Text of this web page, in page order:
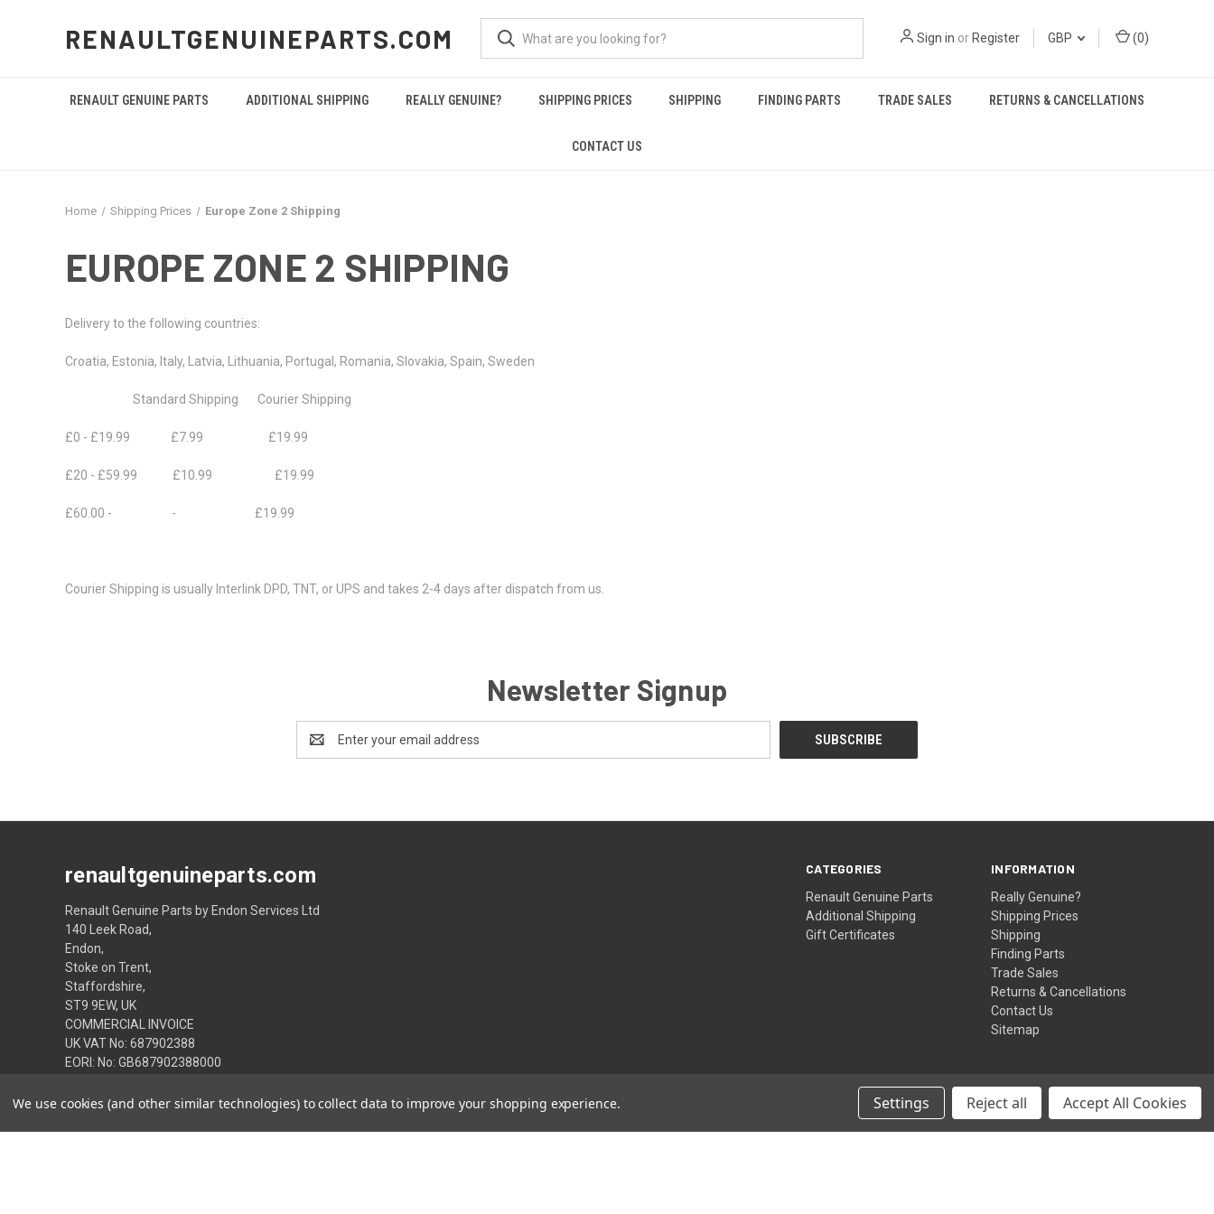
RENAULTGENUINEPARTS.COM Sign in or Register GBP (0)
RENAULT GENUINE PARTS ADDITIONAL SHIPPING REALLY GENUINE? SHIPPING PRICES SHIPPING FINDING PARTS TRADE SALES RETURNS & CANCELLATIONS
CONTACT US
Home Shipping Prices Europe Zone 2 Shipping
EUROPE ZONE 2 SHIPPING
Delivery to the following countries:
Croatia, Estonia, Italy, Latvia, Lithuania, Portugal, Romania, Slovakia, Spain, Sweden
Standard Shipping Courier Shipping
£0 - £19.99 £7.99 £19.99
£20 - £59.99 £10.99 £19.99
£60.00 - - £19.99
Courier Shipping is usually Interlink DPD, TNT, or UPS and takes 2-4 days after dispatch from us.
Newsletter Signup
Address
CATEGORIES
Renault Genuine Parts
Additional Shipping
Gift Certificates
INFORMATION
Really Genuine?
Shipping Prices
Shipping
Finding Parts
Trade Sales
Returns & Cancellations
Contact Us
Sitemap
renaultgenuineparts.com
Renault Genuine Parts by Endon Services Ltd
140 Leek Road,
Endon,
Stoke on Trent,
Staffordshire,
ST9 9EW, UK
COMMERCIAL INVOICE
UK VAT No: 687902388
EORI: No: GB687902388000
01782 505050 or from overseas 0044 1782 505050
We use cookies (and other similar technologies) to collect data to improve your shopping experience. Settings Reject all Accept All Cookies